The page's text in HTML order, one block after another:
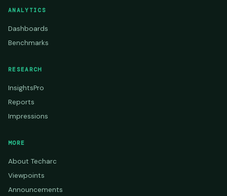
ANALYTICS
Dashboards
Benchmarks
RESEARCH
InsightsPro
Reports
Impressions
MORE
About Techarc
Viewpoints
Announcements